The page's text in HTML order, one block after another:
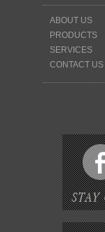
ABOUT US
PRODUCTS
SERVICES
CONTACT US